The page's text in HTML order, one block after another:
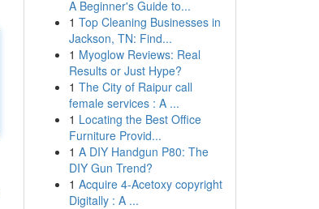
A Beginner's Guide to...
1 Top Cleaning Businesses in
Jackson, TN: Find...
1 Myoglow Reviews: Real
Results or Just Hype?
1 The City of Raipur call
female services : A ...
1 Locating the Best Office
Furniture Provid...
1 A DIY Handgun P80: The
DIY Gun Trend?
1 Acquire 4-Acetoxy copyright
Digitally : A ...